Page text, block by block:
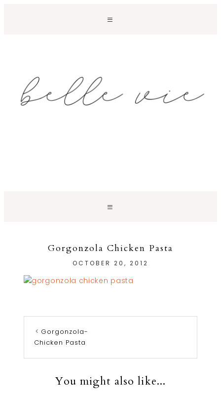
Gorgonzola Chicken Pasta
OCTOBER 20, 2012
Gorgonzola-
Chicken Pasta
You might also like...